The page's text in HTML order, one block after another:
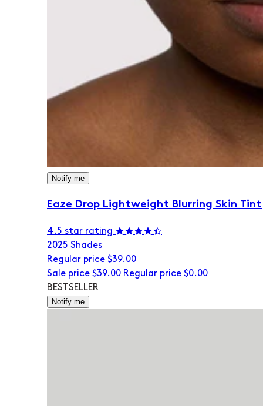
Notify me
Eaze Drop Lightweight Blurring Skin Tint
4.5 star rating
2025 Shades
Regular price $39.00
Sale price $39.00 Regular price $0.00
BESTSELLER
Notify me